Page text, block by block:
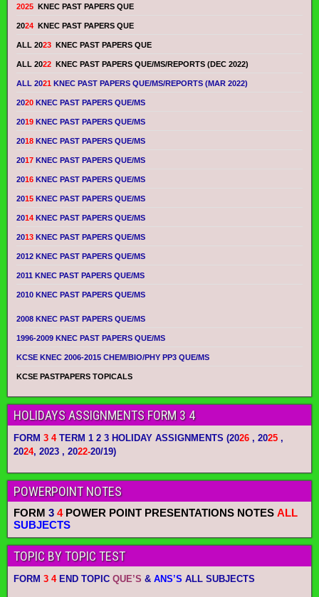
2025 KNEC PAST PAPERS QUE
2024 KNEC PAST PAPERS QUE
ALL 2023 KNEC PAST PAPERS QUE
ALL 2022 KNEC PAST PAPERS QUE/MS/REPORTS (DEC 2022)
ALL 2021 KNEC PAST PAPERS QUE/MS/REPORTS (MAR 2022)
2020 KNEC PAST PAPERS QUE/MS
2019 KNEC PAST PAPERS QUE/MS
2018 KNEC PAST PAPERS QUE/MS
2017 KNEC PAST PAPERS QUE/MS
2016 KNEC PAST PAPERS QUE/MS
2015 KNEC PAST PAPERS QUE/MS
2014 KNEC PAST PAPERS QUE/MS
2013 KNEC PAST PAPERS QUE/MS
2012 KNEC PAST PAPERS QUE/MS
2011 KNEC PAST PAPERS QUE/MS
2010 KNEC PAST PAPERS QUE/MS
2008 KNEC PAST PAPERS QUE/MS
1996-2009 KNEC PAST PAPERS QUE/MS
KCSE KNEC 2006-2015 CHEM/BIO/PHY PP3 QUE/MS
KCSE PASTPAPERS TOPICALS
HOLIDAYS ASSIGNMENTS FORM 3 4
FORM 3 4TERM 1 2 3 HOLIDAY ASSIGNMENTS (2026 , 2025 ,
2024, 2023 , 2022-20/19)
POWERPOINT NOTES
FORM 3 4POWER POINT PRESENTATIONS NOTES ALL
SUBJECTS
TOPIC BY TOPIC TEST
FORM 3 4END TOPIC QUE’S & ANS’S ALL SUBJECTS